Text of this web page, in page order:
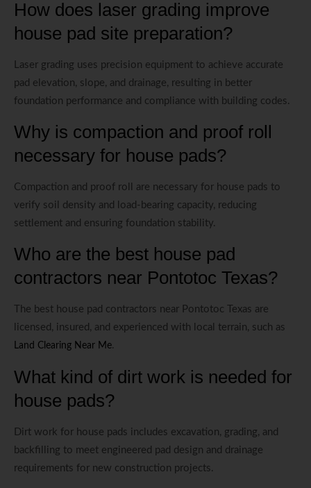
How does laser grading improve
house pad site preparation?
Laser grading uses precision equipment to achieve accurate
pad elevation, slope, and drainage, resulting in better
foundation performance and compliance with building codes.
Why is compaction and proof roll
necessary for house pads?
Compaction and proof roll are necessary for house pads to
verify soil density and load-bearing capacity, reducing
settlement and ensuring foundation stability.
Who are the best house pad
contractors near Pontotoc Texas?
The best house pad contractors near Pontotoc Texas are
licensed, insured, and experienced with local terrain, such as
Land Clearing Near Me.
What kind of dirt work is needed for
house pads?
Dirt work for house pads includes excavation, grading, and
backfilling to meet engineered pad design and drainage
requirements for new construction projects.